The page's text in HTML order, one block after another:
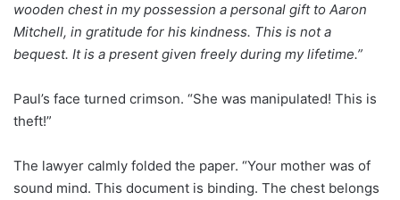
wooden chest in my possession a personal gift to Aaron
Mitchell, in gratitude for his kindness. This is not a
bequest. It is a present given freely during my lifetime.”
Paul’s face turned crimson. “She was manipulated! This is
theft!”
The lawyer calmly folded the paper. “Your mother was of
sound mind. This document is binding. The chest belongs